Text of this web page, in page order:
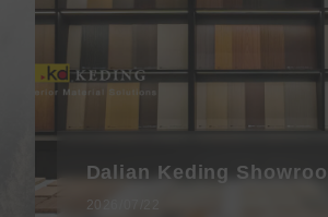
Dalian Keding
2026/07/22